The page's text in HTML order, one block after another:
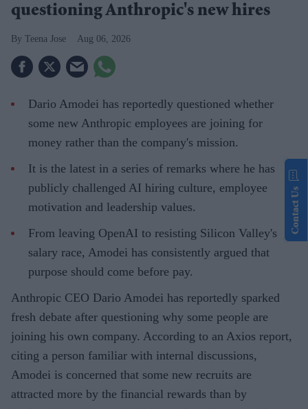
questioning Anthropic's new hires
Teena Jose Aug 06, 2026
Dario Amodei has reportedly questioned whether
some new Anthropic employees are joining for
money rather than the company's mission.
It is the latest in a series of remarks where he has
publicly challenged AI hiring culture, employee
motivation and leadership values.
From leaving OpenAI to resisting Silicon Valley's
salary race, Amodei has consistently argued that
purpose should come before pay.
Anthropic CEO Dario Amodei has reportedly sparked
fresh debate after questioning why some people are
joining his own company. According to an Axios report,
citing a person familiar with internal discussions,
Amodei is concerned that some new recruits are
attracted more by the financial rewards than by
Contact Us